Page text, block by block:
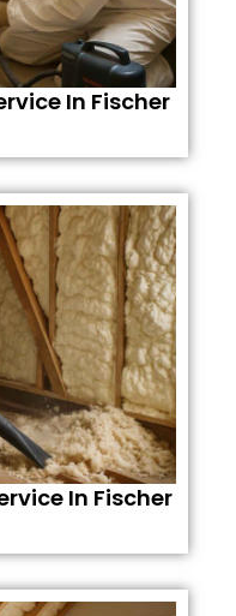
In Fischer
In Fischer